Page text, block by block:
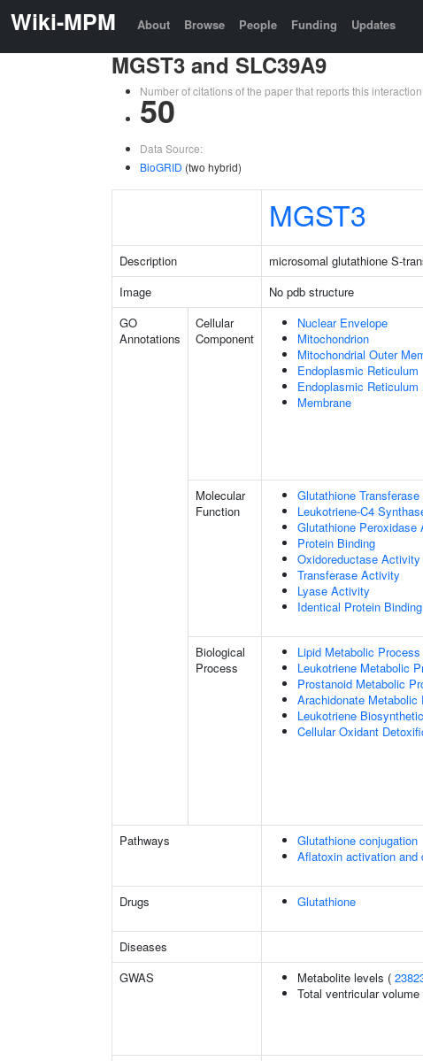
Wiki-MPM About Browse People Funding Updates
MGST3 and SLC39A9
Number of citations of the paper that reports this
50
Data Source:
BioGRID (two hybrid)
MGST3
Description microsomal glutathione S-
Image
No pdb structure
GO
Annotations
Cellular
Component
Nuclear Envelope
Mitochondrion
Mitochondrial Outer
Endoplasmic Reticulum
Endoplasmic Reticulum
Membrane
Molecular
Function
Glutathione
Leukotriene-C4
Glutathione Peroxidase
Protein Binding
Oxidoreductase Activity
Transferase Activity
Lyase Activity
Identical Protein Binding
Biological
Process
Lipid Metabolic Process
Leukotriene Metabolic
Prostanoid Metabolic
Arachidonate Metabolic
Leukotriene
Cellular Oxidant
Pathways
Glutathione conjugation
Aflatoxin activation and
Drugs Glutathione
Diseases
GWAS
Metabolite levels (
Total ventricular volume